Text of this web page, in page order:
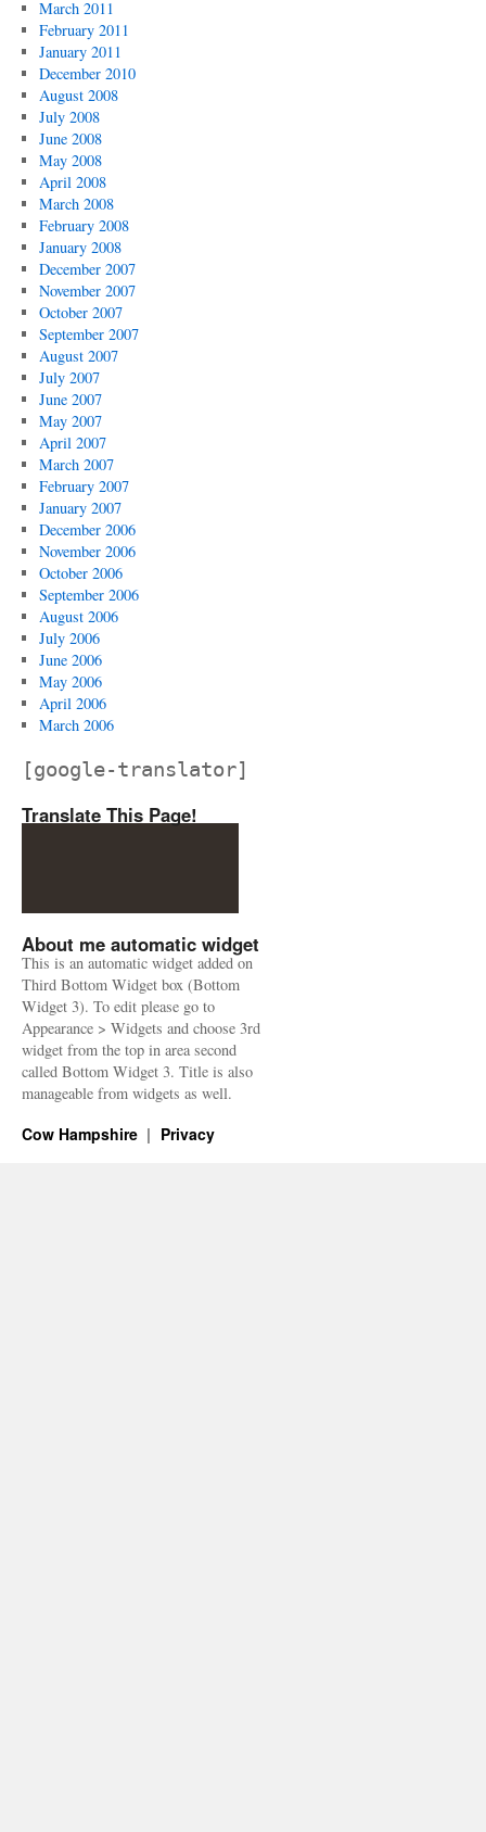
March 2011
February 2011
January 2011
December 2010
August 2008
July 2008
June 2008
May 2008
April 2008
March 2008
February 2008
January 2008
December 2007
November 2007
October 2007
September 2007
August 2007
July 2007
June 2007
May 2007
April 2007
March 2007
February 2007
January 2007
December 2006
November 2006
October 2006
September 2006
August 2006
July 2006
June 2006
May 2006
April 2006
March 2006
[google-translator]
Translate This Page!
About me automatic widget
This is an automatic widget added on
Third Bottom Widget box (Bottom
Widget 3). To edit please go to
Appearance > Widgets and choose 3rd
widget from the top in area second
called Bottom Widget 3. Title is also
manageable from widgets as well.
Cow Hampshire Privacy